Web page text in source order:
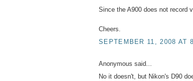
Since the A900 does not record
Cheers.
SEPTEMBER 11, 2008 AT
Anonymous said...
No it doesn't, but Nikon's D90